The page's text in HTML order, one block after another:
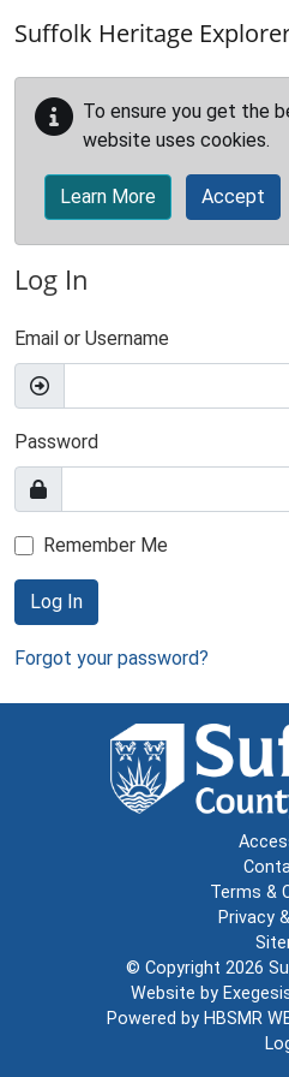
Suffolk Heritage
To ensure you get the
website uses cookies.
Learn More Accept
Log In
Email or Username
Password
Remember Me
Log In
Forgot your password?
Terms &
Privacy
© Copyright 2026
Website by
Powered by HBSMR